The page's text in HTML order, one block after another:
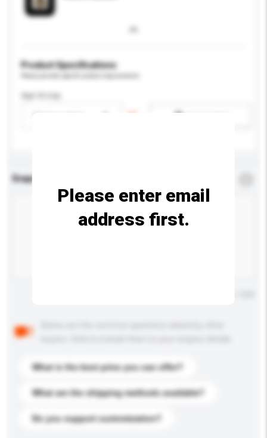
Product Specifications
Age Group
Enquiry Details
What is the best price you can offer?
What are the shipping methods available?
Do you support customization?
Please enter email
address first.